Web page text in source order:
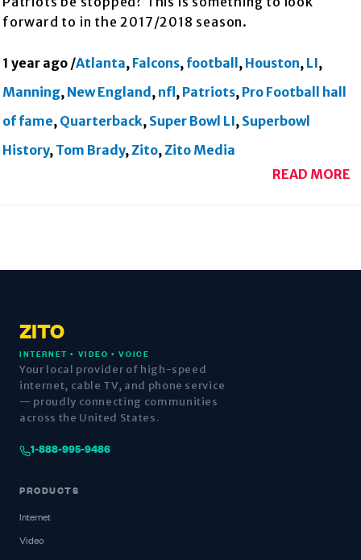
forward to in the 2017/2018 season.
1 year ago /Atlanta, Falcons, football , Houston, LI,
Manning, New England , nfl , Patriots, Pro Football hall
of fame, Quarterback, Super Bowl LI, Superbowl
History, Tom Brady,Zito,Zito Media
READ MORE
ZITO
INTERNET • VIDEO • VOICE
Your local provider of high-speed
internet, cable TV, and phone service
— proudly connecting communities
across the United States.
1-888-995-9486
PRODUCTS
Internet
Video